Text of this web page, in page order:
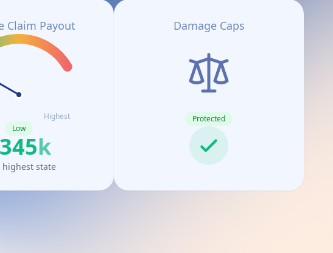
Claim Payout
Highest
Low
345k
highest state
Damage Caps
Protected